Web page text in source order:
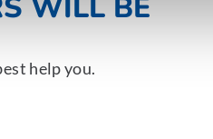
help you.